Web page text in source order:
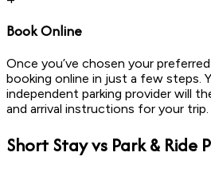
Book Online
Once you’ve chosen your
booking online in just a few steps.
independent parking provider will
and arrival instructions for your trip.
Short Stay vs Park & Ride